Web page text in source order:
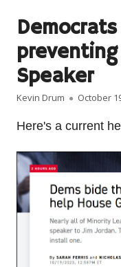
Speaker
Author
Kevin Drum Published on
October
Here's a current